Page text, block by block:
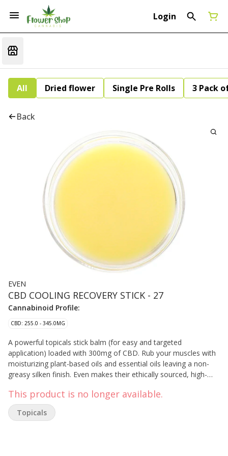
Login
All Dried flower Single Pre Rolls 3 Pack
Back
EVEN
CBD COOLING RECOVERY STICK - 27
Cannabinoid Profile:
CBD: 255.0 - 345.0MG
A powerful topicals stick balm (for easy and targeted
application) loaded with 300mg of CBD. Rub your muscles with
moisturizing plant-based oils and essential oils leaving a non-
greasy silken finish. Even makes their ethically sourced, high-
manufactured in British Columbia.
This product is no longer available.
Topicals